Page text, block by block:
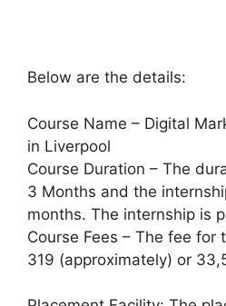
Below are the details:
Course Name – Digital
in Liverpool
Course Duration – The
3 Months and the
months. The internship is
Course Fees – The fee for
319 (approximately) or